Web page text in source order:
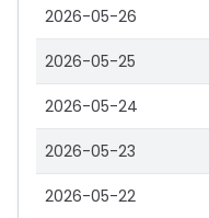
2026-05-26
2026-05-25
2026-05-24
2026-05-23
2026-05-22